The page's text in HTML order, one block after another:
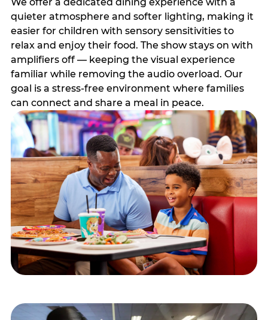
quieter atmosphere and softer lighting, making it
easier for children with sensory sensitivities to
relax and enjoy their food. The show stays on with
amplifiers off — keeping the visual experience
familiar while removing the audio overload. Our
goal is a stress-free environment where families
can connect and share a meal in peace.